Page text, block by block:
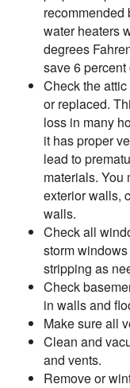
recommended
water heaters
degrees
save 6
Check the
or replaced.
loss in many
it has proper
lead to
materials. You
exterior walls,
walls.
Check all
storm
stripping as
Check
in walls and
Make sure all
Clean and
and vents.
Remove or